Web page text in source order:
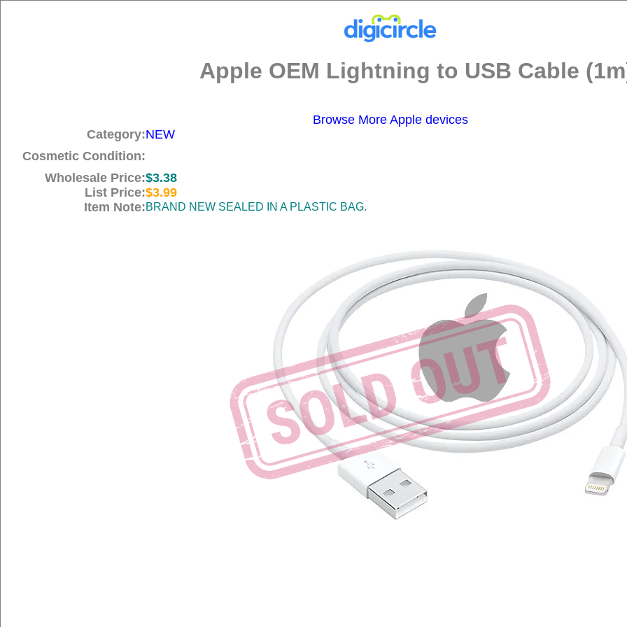
Apple OEM Lightning to USB Cable
Browse More Apple devices
Category:NEW
Cosmetic Condition:
Wholesale Price:$3.38
List Price:$3.99
Item Note:BRAND NEW SEALED IN A PLASTIC BAG.